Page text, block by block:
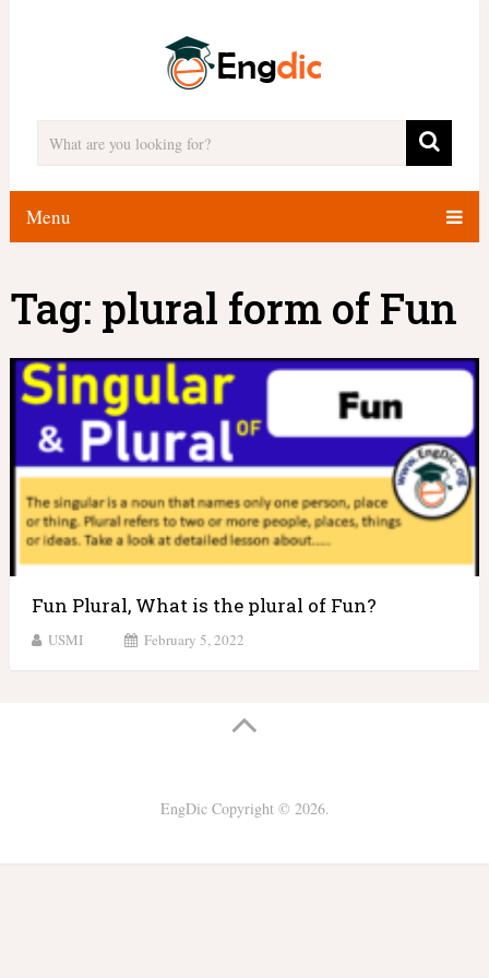
Menu
Tag: plural form of Fun
Fun Plural, What is the plural of Fun?
USMI February 5, 2022
EngDicCopyright © 2026.